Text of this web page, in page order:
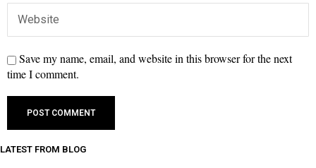
Save my name, email, and website in this browser for the next
time I comment.
LATEST FROM BLOG